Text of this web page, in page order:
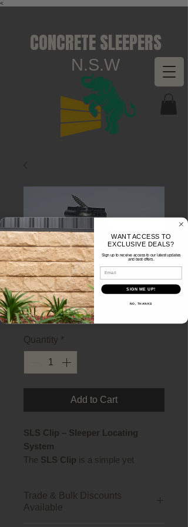
<
CONCRETE SLEEPERS
N.S.W
SLS Clips - 10pk
$40.70Price
Quantity *
Add to Cart
SLS Clip – Sleeper Locating
System
The SLS Clip is a simple yet
securely hold concrete sleepers in
place within steel posts. Whether
Trade & Bulk Discounts
Available
WANT ACCESS TO
EXCLUSIVE DEALS?
Sign up to receive access to our latest updates
and best offers.
Email
SIGN ME UP!
NO, THANKS